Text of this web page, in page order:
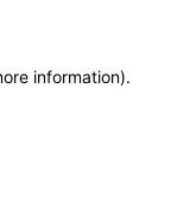
information).